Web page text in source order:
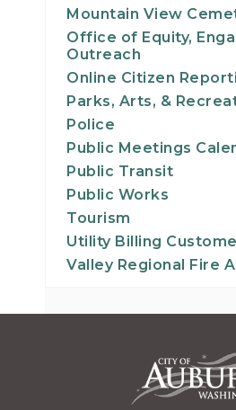
Mountain View
Office of Equity,
Outreach
Online Citizen
Parks, Arts, &
Police
Public Meetings
Public Transit
Public Works
Tourism
Utility Billing
Valley Regional Fire